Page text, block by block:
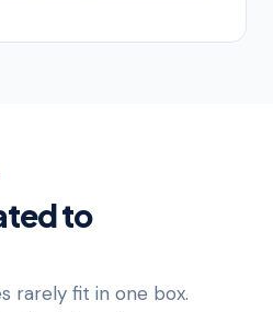
to
rarely fit in one box.